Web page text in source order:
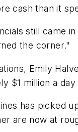
cash than it
still came
the corner."
Emily
$1 million a day
has picked
are now at